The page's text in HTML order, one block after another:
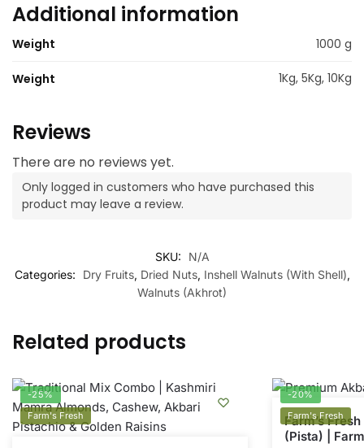
Additional information
Weight 1000 g
Weight 1Kg, 5Kg, 10Kg
Reviews
There are no reviews yet.
Only logged in customers who have purchased this
product may leave a review.
SKU:
N/A
Categories:
Dry Fruits, Dried Nuts, Inshell Walnuts (With Shell),
Walnuts (Akhrot)
Related products
-25%
Farm's Fresh
-20%
Farm's Fresh
Farm’s
(Pista) |